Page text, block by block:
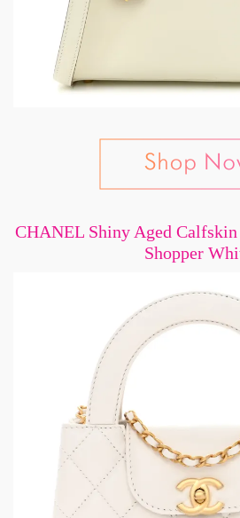
CHANEL Shiny Aged
Shopper